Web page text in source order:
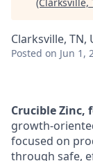
Clarksville, TN,
Posted on Jun 1,
Crucible Zinc,
growth-
focused on
through safe,